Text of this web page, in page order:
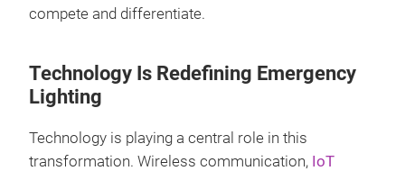
compete and differentiate.
Technology Is Redefining Emergency
Lighting
Technology is playing a central role in this
transformation. Wireless communication, IoT